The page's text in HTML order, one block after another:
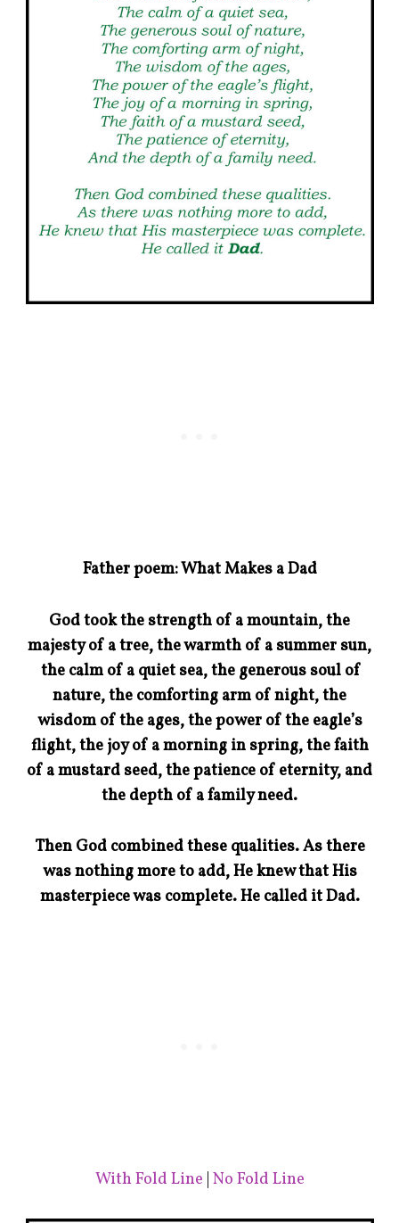
Father poem: What Makes a Dad
God took the strength of a mountain, the
majesty of a tree, the warmth of a summer sun,
the calm of a quiet sea, the generous soul of
nature, the comforting arm of night, the
wisdom of the ages, the power of the eagle’s
flight, the joy of a morning in spring, the faith
of a mustard seed, the patience of eternity, and
the depth of a family need.
Then God combined these qualities. As there
was nothing more to add, He knew that His
masterpiece was complete. He called it Dad.
With Fold Line No Fold Line